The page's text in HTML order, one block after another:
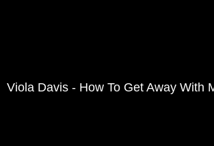
Viola Davis - How To Get Away With